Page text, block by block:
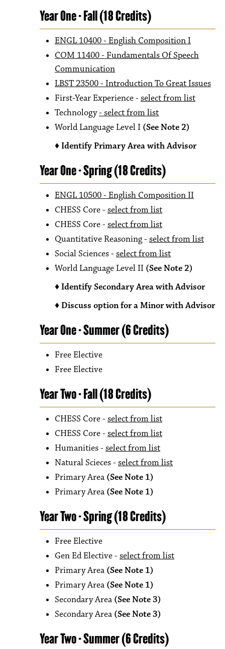
Year One - Fall (18 Credits)
ENGL 10400 - English Composition I
COM 11400 - Fundamentals Of Speech
Communication
LBST 23500 - Introduction To Great Issues
First-Year Experience - select from list
Technology- select from list
World Language Level I (See Note 2)
♦ Identify Primary Area with Advisor
Year One - Spring (18 Credits)
ENGL 10500 - English Composition II
CHESS Core - select from list
CHESS Core - select from list
Quantitative Reasoning - select from list
Social Sciences - select from list
World Language Level II (See Note 2)
♦ Identify Secondary Area with Advisor
♦ Discuss option for a Minor with Advisor
Year One - Summer (6 Credits)
Free Elective
Free Elective
Year Two - Fall (18 Credits)
CHESS Core - select from list
CHESS Core - select from list
Humanities - select from list
Natural Scieces - select from list
Primary Area (See Note 1)
Primary Area (See Note 1)
Year Two - Spring (18 Credits)
Free Elective
Gen Ed Elective - select from list
Primary Area (See Note 1)
Primary Area (See Note 1)
Secondary Area (See Note 3)
Secondary Area (See Note 3)
Year Two - Summer (6 Credits)